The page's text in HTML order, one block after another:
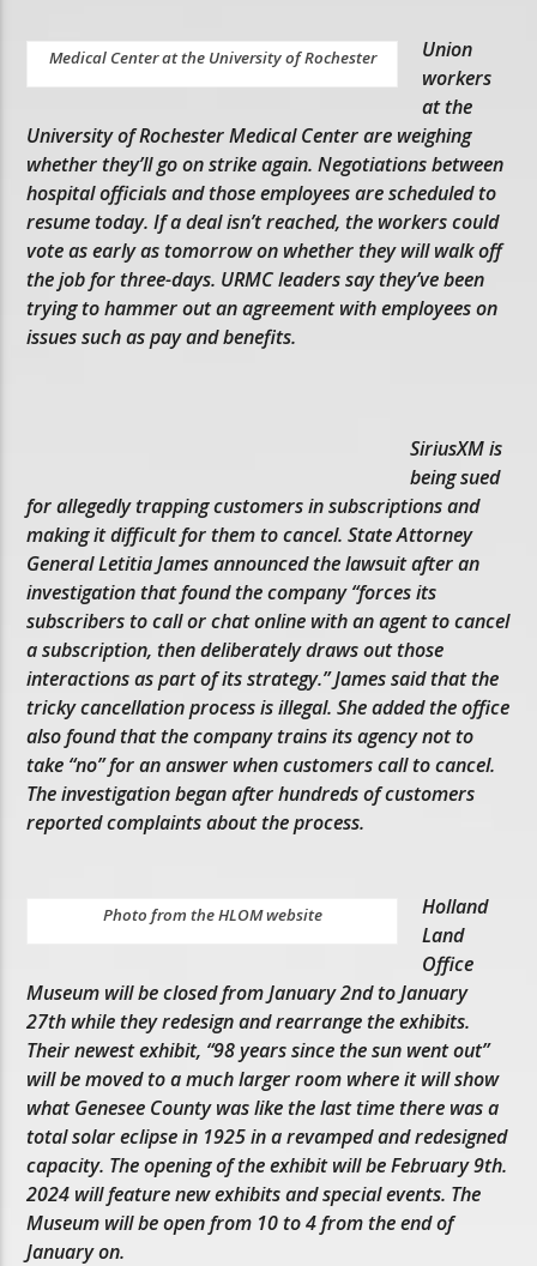
Medical Center at the University of Rochester
Union
workers
at the
University of Rochester Medical Center are weighing
whether they’ll go on strike again. Negotiations between
hospital officials and those employees are scheduled to
resume today. If a deal isn’t reached, the workers could
vote as early as tomorrow on whether they will walk off
the job for three-days. URMC leaders say they’ve been
trying to hammer out an agreement with employees on
issues such as pay and benefits.
SiriusXM is
being sued
for allegedly trapping customers in subscriptions and
making it difficult for them to cancel. State Attorney
General Letitia James announced the lawsuit after an
investigation that found the company “forces its
subscribers to call or chat online with an agent to cancel
a subscription, then deliberately draws out those
interactions as part of its strategy.” James said that the
tricky cancellation process is illegal. She added the office
also found that the company trains its agency not to
take “no” for an answer when customers call to cancel.
The investigation began after hundreds of customers
reported complaints about the process.
Photo from the HLOM website
Holland
Land
Office
Museum will be closed from January 2nd to January
27th while they redesign and rearrange the exhibits.
Their newest exhibit, “98 years since the sun went out”
will be moved to a much larger room where it will show
what Genesee County was like the last time there was a
total solar eclipse in 1925 in a revamped and redesigned
capacity. The opening of the exhibit will be February 9th.
2024 will feature new exhibits and special events. The
Museum will be open from 10 to 4 from the end of
January on.